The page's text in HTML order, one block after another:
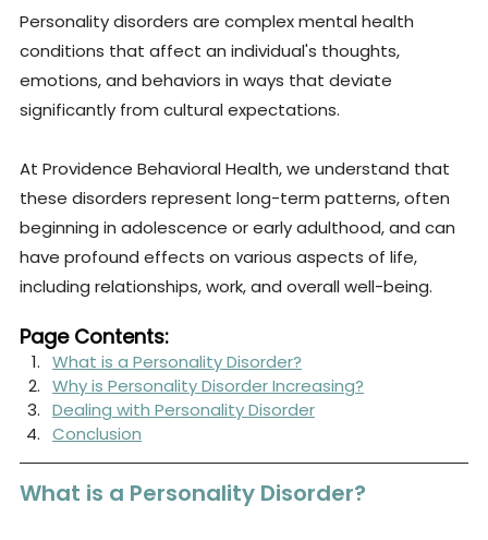
Personality disorders are complex mental health
conditions that affect an individual's thoughts,
emotions, and behaviors in ways that deviate
significantly from cultural expectations.
At Providence Behavioral Health, we understand that
these disorders represent long-term patterns, often
beginning in adolescence or early adulthood, and can
have profound effects on various aspects of life,
including relationships, work, and overall well-being.
Page Contents:
What is a Personality Disorder?
Why is Personality Disorder Increasing?
Dealing with Personality Disorder
Conclusion
What is a Personality Disorder?